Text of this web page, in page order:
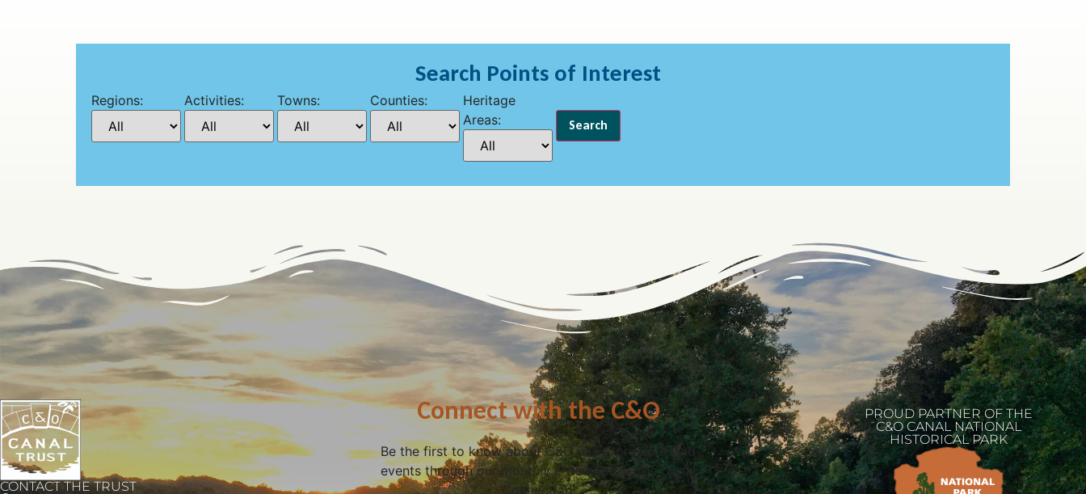
Search Points of Interest
Regions: Activities: Towns: Counties:
Heritage
Areas:
CONTACT THE TRUST
Connect with the C&O
Be the first to know about C&O news, projects, and
events through our monthly e-newsletter, the Canal
Connection!
PROUD PARTNER OF THE
C&O CANAL NATIONAL
HISTORICAL PARK